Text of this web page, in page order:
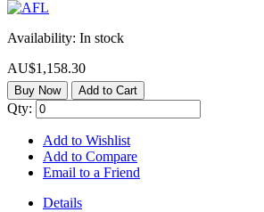
Availability: In stock
AU$1,158.30
Buy Now Add to Cart
Qty:
Add to Wishlist
Add to Compare
Email to a Friend
Details